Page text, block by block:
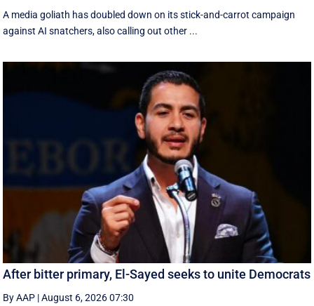
A media goliath has doubled down on its stick-and-carrot campaign
against AI snatchers, also calling out other ...
After bitter primary, El-Sayed seeks to unite Democrats
By AAP |August 6, 2026 07:30